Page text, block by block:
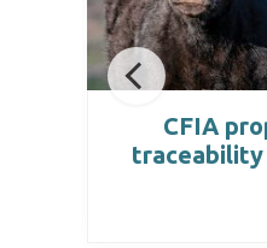
CFIA
traceability